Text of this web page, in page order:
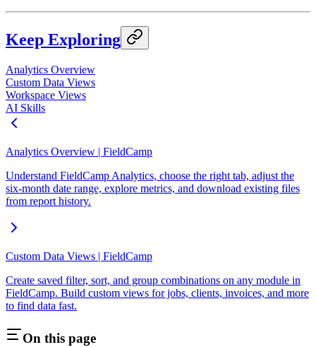
Keep Exploring
Analytics Overview
Custom Data Views
Workspace Views
AI Skills
Analytics Overview | FieldCamp
Understand FieldCamp Analytics, choose the right tab, adjust the
six-month date range, explore metrics, and download existing files
from report history.
Custom Data Views | FieldCamp
Create saved filter, sort, and group combinations on any module in
FieldCamp. Build custom views for jobs, clients, invoices, and more
to find data fast.
On this page